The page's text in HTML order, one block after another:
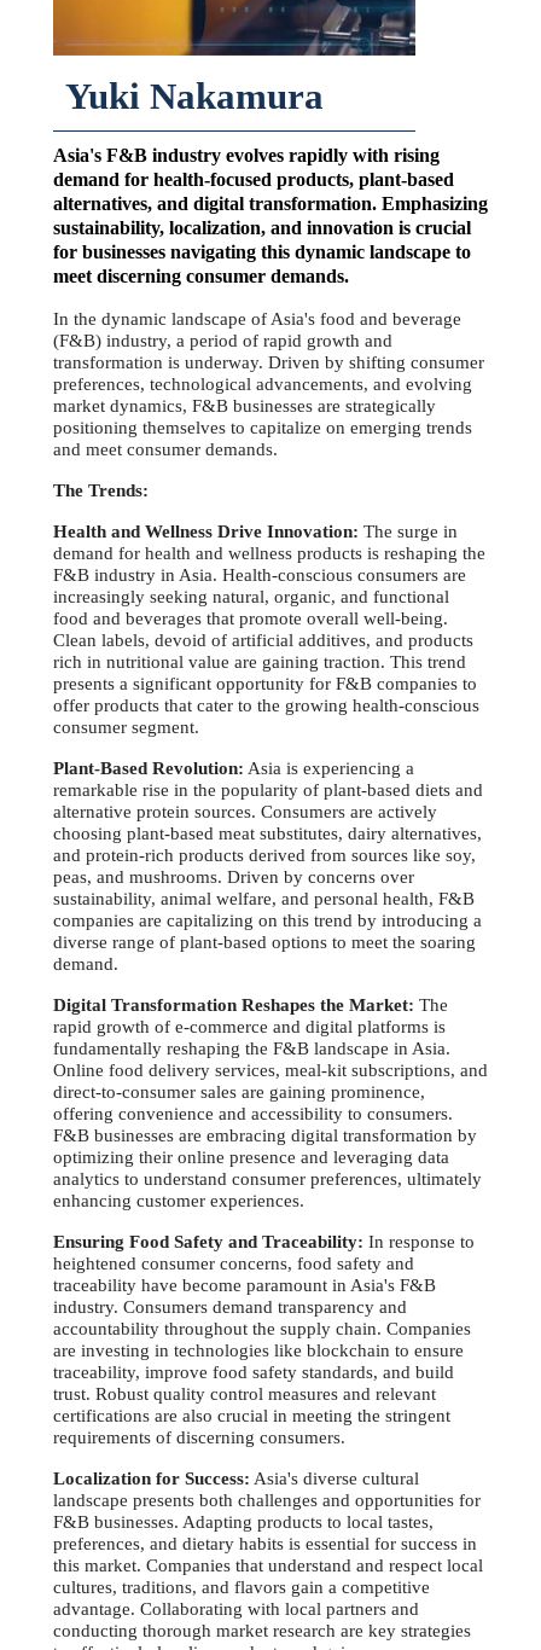
Yuki Nakamura
Asia's F&B industry evolves rapidly with rising
demand for health-focused products, plant-based
alternatives, and digital transformation. Emphasizing
sustainability, localization, and innovation is crucial
for businesses navigating this dynamic landscape to
meet discerning consumer demands.
In the dynamic landscape of Asia's food and beverage
(F&B) industry, a period of rapid growth and
transformation is underway. Driven by shifting consumer
preferences, technological advancements, and evolving
market dynamics, F&B businesses are strategically
positioning themselves to capitalize on emerging trends
and meet consumer demands.
The Trends:
Health and Wellness Drive Innovation: The surge in
demand for health and wellness products is reshaping the
F&B industry in Asia. Health-conscious consumers are
increasingly seeking natural, organic, and functional
food and beverages that promote overall well-being.
Clean labels, devoid of artificial additives, and products
rich in nutritional value are gaining traction. This trend
presents a significant opportunity for F&B companies to
offer products that cater to the growing health-conscious
consumer segment.
Plant-Based Revolution: Asia is experiencing a
remarkable rise in the popularity of plant-based diets and
alternative protein sources. Consumers are actively
choosing plant-based meat substitutes, dairy alternatives,
and protein-rich products derived from sources like soy,
peas, and mushrooms. Driven by concerns over
sustainability, animal welfare, and personal health, F&B
companies are capitalizing on this trend by introducing a
diverse range of plant-based options to meet the soaring
demand.
Digital Transformation Reshapes the Market: The
rapid growth of e-commerce and digital platforms is
fundamentally reshaping the F&B landscape in Asia.
Online food delivery services, meal-kit subscriptions, and
direct-to-consumer sales are gaining prominence,
offering convenience and accessibility to consumers.
F&B businesses are embracing digital transformation by
optimizing their online presence and leveraging data
analytics to understand consumer preferences, ultimately
enhancing customer experiences.
Ensuring Food Safety and Traceability: In response to
heightened consumer concerns, food safety and
traceability have become paramount in Asia's F&B
industry. Consumers demand transparency and
accountability throughout the supply chain. Companies
are investing in technologies like blockchain to ensure
traceability, improve food safety standards, and build
trust. Robust quality control measures and relevant
certifications are also crucial in meeting the stringent
requirements of discerning consumers.
Localization for Success: Asia's diverse cultural
landscape presents both challenges and opportunities for
F&B businesses. Adapting products to local tastes,
preferences, and dietary habits is essential for success in
this market. Companies that understand and respect local
cultures, traditions, and flavors gain a competitive
advantage. Collaborating with local partners and
conducting thorough market research are key strategies